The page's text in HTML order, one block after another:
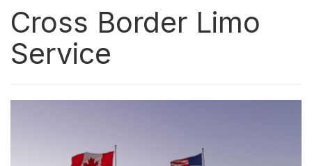
Cross Border Limo
Service